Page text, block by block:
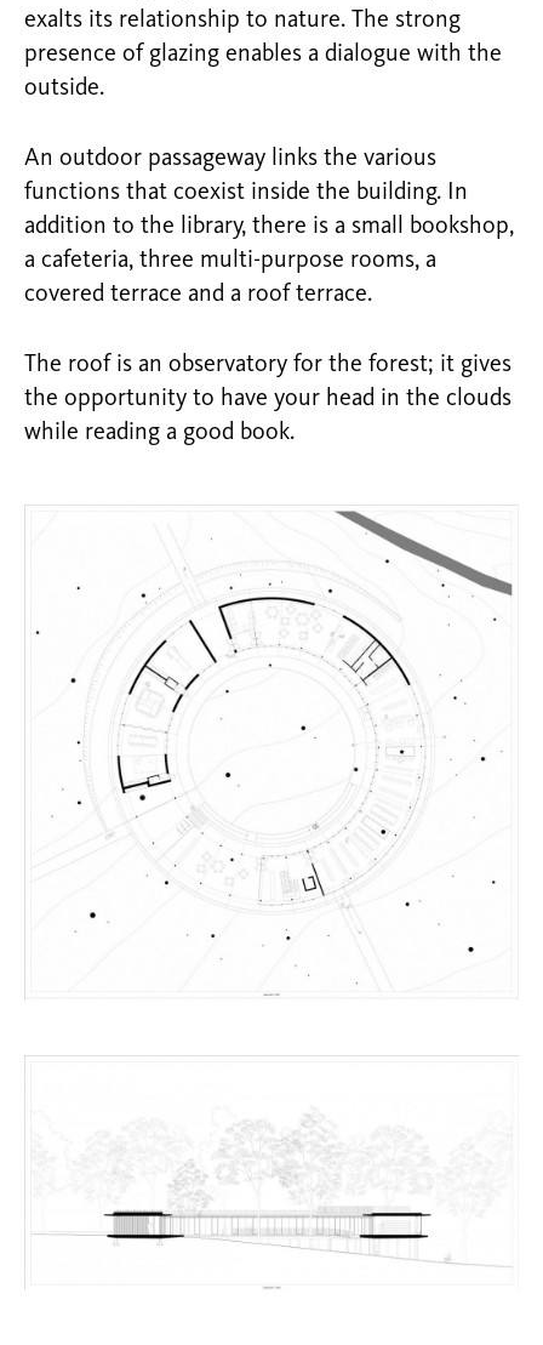
exalts its relationship to nature. The strong
presence of glazing enables a dialogue with the
outside.
An outdoor passageway links the various
functions that coexist inside the building. In
addition to the library, there is a small bookshop,
a cafeteria, three multi-purpose rooms, a
covered terrace and a roof terrace.
The roof is an observatory for the forest; it gives
the opportunity to have your head in the clouds
while reading a good book.